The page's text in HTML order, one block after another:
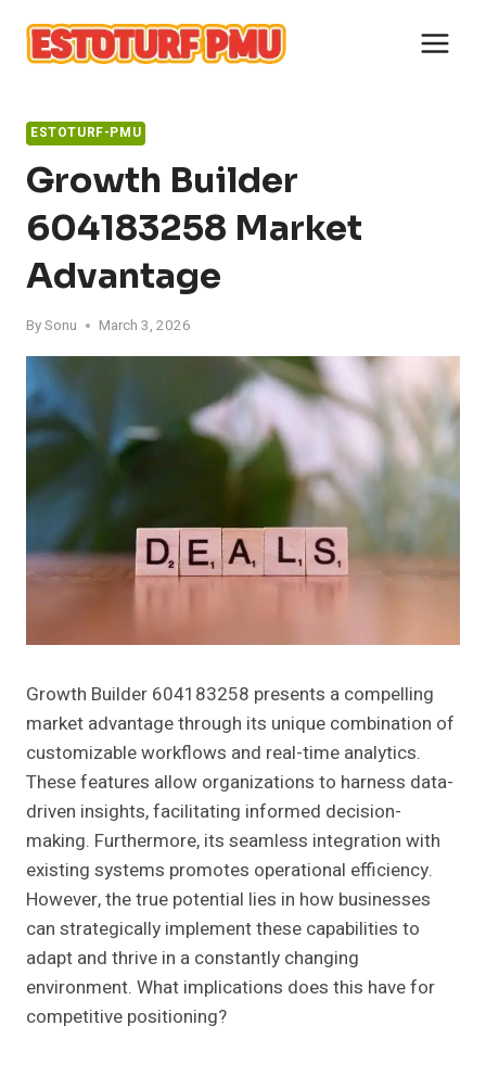
content
ESTOTURF-PMU
Growth Builder
604183258 Market
Advantage
BySonu March 3, 2026
Growth Builder 604183258 presents a compelling
market advantage through its unique combination of
customizable workflows and real-time analytics.
These features allow organizations to harness data-
driven insights, facilitating informed decision-
making. Furthermore, its seamless integration with
existing systems promotes operational efficiency.
However, the true potential lies in how businesses
can strategically implement these capabilities to
adapt and thrive in a constantly changing
environment. What implications does this have for
competitive positioning?